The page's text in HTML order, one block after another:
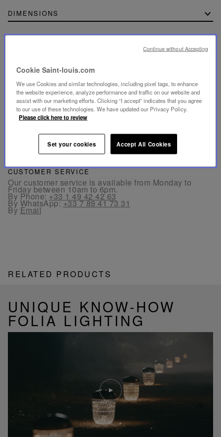
DIMENSIONS
SECURE PAYMENT
- Card payment authenticated and secured with 3D
Secure: Verified by Visa®, MasterCard® SecureCode,
American Express SafeKey®
- By Apple Pay® and PayPal®
Returns are offered within 30 days from the order date
in France and in Europe.
CUSTOMER SERVICE
Our customer service is available from Monday to
Friday between 10am to 6pm.
By Phone:+33 1 49 42 42 63
By WhatsApp:+33 7 89 41 73 31
By Email
RELATED PRODUCTS
UNIQUE KNOW-HOW
FOLIA LIGHTING
Play
video
Youtube
video,
Folia
mini
portable
Cookie Saint-louis.com
We use Cookies and similar technologies, including pixel tags, to enhance
the website experience, analyze performance and traffic on our website and
assist with our marketing efforts. Clicking “I accept” indicates that you agree
to our use of these technologies. We have updated our Privacy Policy.
Please click here to review
Set your cookies Accept All Cookies
Continue without Accepting